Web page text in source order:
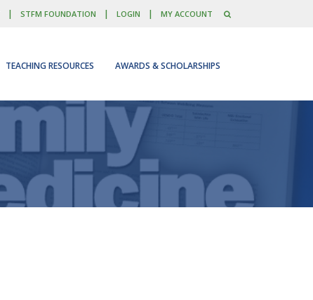
| STFM FOUNDATION | LOGIN | MY ACCOUNT
TEACHING RESOURCES AWARDS & SCHOLARSHIPS